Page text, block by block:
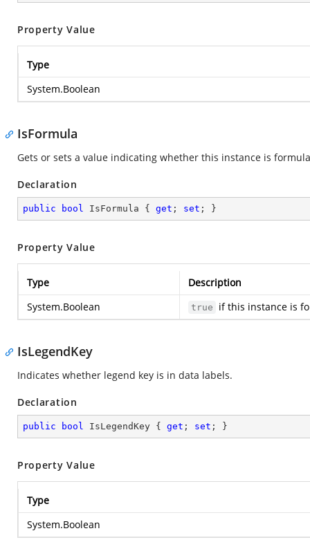
Property Value
Type
System.Boolean
IsFormula
Gets or sets a value indicating whether this instance is
Declaration
public bool IsFormula { get ; set ; }
Property Value
Type
Description
System.Boolean
true if this instance is
IsLegendKey
Indicates whether legend key is in data labels.
Declaration
public bool IsLegendKey { get ; set ; }
Property Value
Type
System.Boolean